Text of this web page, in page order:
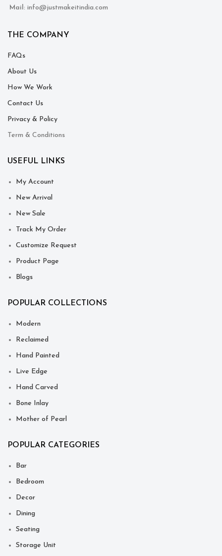
Mail: info@justmakeitindia.com
THE COMPANY
FAQs
About Us
How We Work
Contact Us
Privacy & Policy
Term & Conditions
USEFUL LINKS
My Account
New Arrival
New Sale
Track My Order
Customize Request
Product Page
Blogs
POPULAR COLLECTIONS
Modern
Reclaimed
Hand Painted
Live Edge
Hand Carved
Bone Inlay
Mother of Pearl
POPULAR CATEGORIES
Bar
Bedroom
Decor
Dining
Seating
Storage Unit